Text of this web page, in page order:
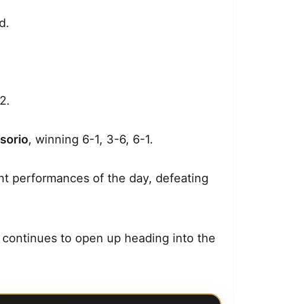
, winning 6-1, 3-6, 6-1.
performances of the day, defeating
to open up heading into the